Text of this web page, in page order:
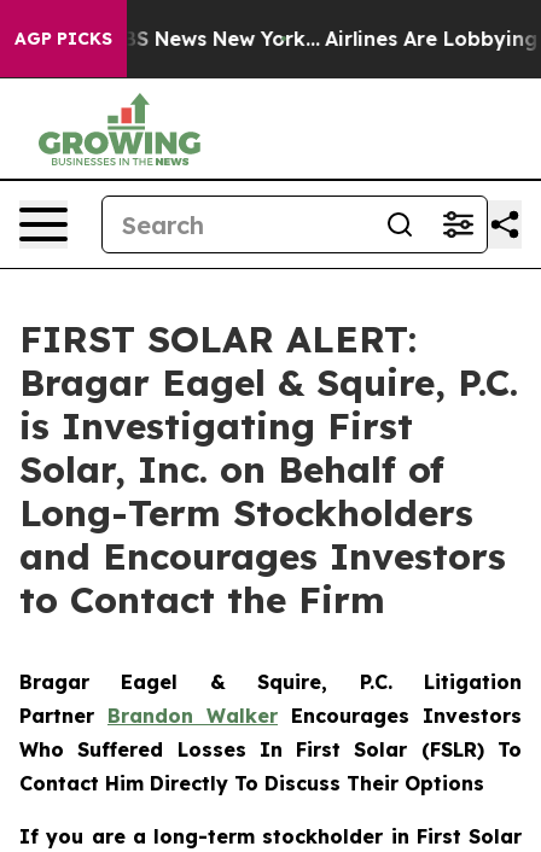
AGP PICKS
was CBS News New York... Airlines Are Lobbying To
FIRST SOLAR ALERT:
Bragar Eagel & Squire, P.C.
is Investigating First
Solar, Inc. on Behalf of
Long-Term Stockholders
and Encourages Investors
to Contact the Firm
Bragar Eagel & Squire, P.C. Litigation
Partner Brandon Walker Encourages Investors
Who Suffered Losses In First Solar (FSLR) To
Contact Him Directly To Discuss Their Options
If you are a long-term stockholder in First Solar